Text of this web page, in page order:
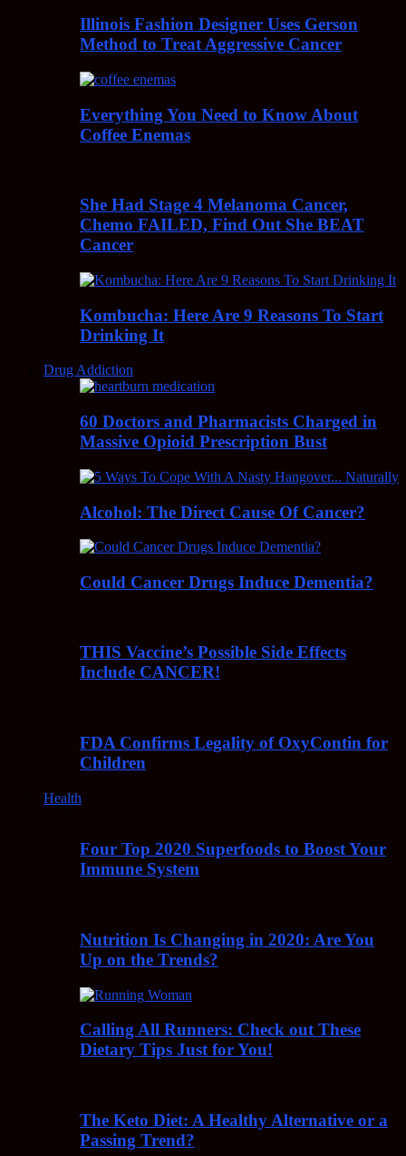
Illinois Fashion Designer Uses Gerson
Method to Treat Aggressive Cancer
Everything You Need to Know About
Coffee Enemas
She Had Stage 4 Melanoma Cancer,
Chemo FAILED, Find Out She BEAT
Cancer
Kombucha: Here Are 9 Reasons To Start
Drinking It
Drug Addiction
60 Doctors and Pharmacists Charged in
Massive Opioid Prescription Bust
Alcohol: The Direct Cause Of Cancer?
Could Cancer Drugs Induce Dementia?
THIS Vaccine’s Possible Side Effects
Include CANCER!
FDA Confirms Legality of OxyContin for
Children
Health
Four Top 2020 Superfoods to Boost Your
Immune System
Nutrition Is Changing in 2020: Are You
Up on the Trends?
Calling All Runners: Check out These
Dietary Tips Just for You!
The Keto Diet: A Healthy Alternative or a
Passing Trend?